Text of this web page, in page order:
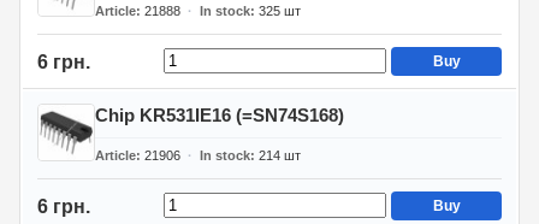
Article 21888 In stock 325 шт
6 грн. Buy
Chip KR531IE16 (=SN74S168)
Article 21906 In stock 214 шт
6 грн. Buy